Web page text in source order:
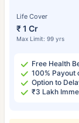
Life Cover
₹ 1 Cr
Max Limit: 99 yrs
Free Health
100% Payout
Option to
₹3 Lakh